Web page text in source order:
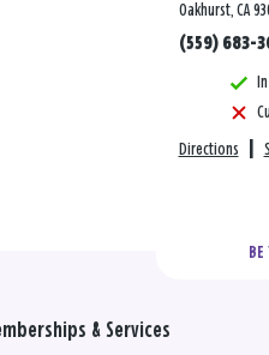
Oakhurst, CA
(559) 683-
Directions
BE
& Services